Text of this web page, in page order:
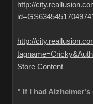
http://
http://
Store Content
" If I had